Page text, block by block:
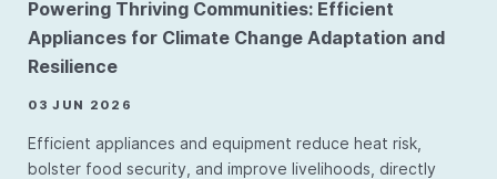
Powering Thriving Communities: Efficient
Appliances for Climate Change Adaptation and
Resilience
03 JUN 2026
Efficient appliances and equipment reduce heat risk,
bolster food security, and improve livelihoods, directly